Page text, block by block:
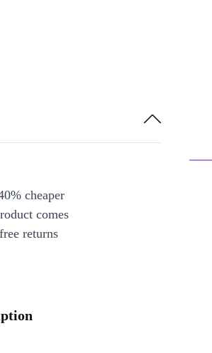
cheaper
comes
returns